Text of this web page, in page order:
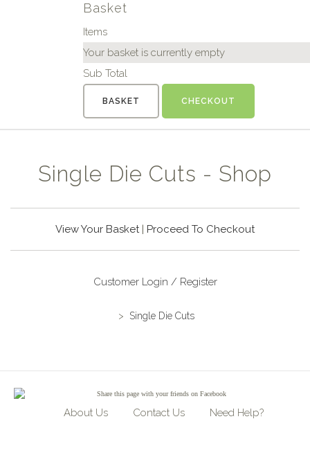
Basket
Items
Your basket is currently empty
Sub Total
BASKET CHECKOUT
Single Die Cuts - Shop
View Your Basket| Proceed To Checkout
Customer Login / Register
> Single Die Cuts
Share this page with your friends on Facebook
About Us Contact Us Need Help?